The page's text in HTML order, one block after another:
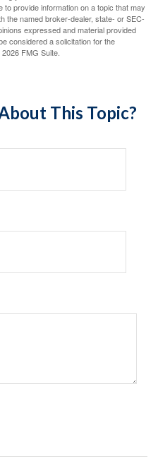
provide information on a topic that may
the named broker-dealer, state- or SEC-
expressed and material provided
considered a solicitation for the
2026 FMG Suite.
This Topic?